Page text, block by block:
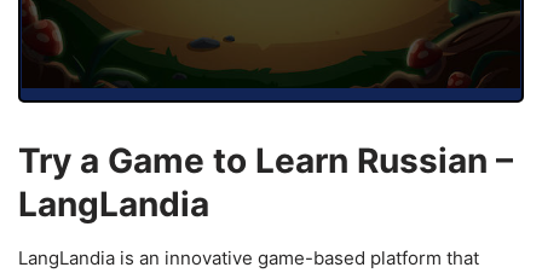
Try a Game to Learn Russian –
LangLandia
LangLandia is an innovative game-based platform that